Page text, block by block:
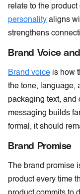
relate to the
personality aligns
strengthens
Brand Voice
Brand voice is how
the tone, language,
packaging text, and
messaging builds
formal, it should
Brand Promise
The brand promise
product every time